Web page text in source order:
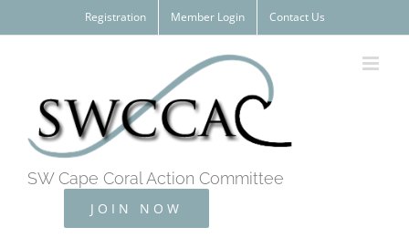
to
Registration Member Login Contact Us
SW Cape Coral Action Committee
JOIN NOW